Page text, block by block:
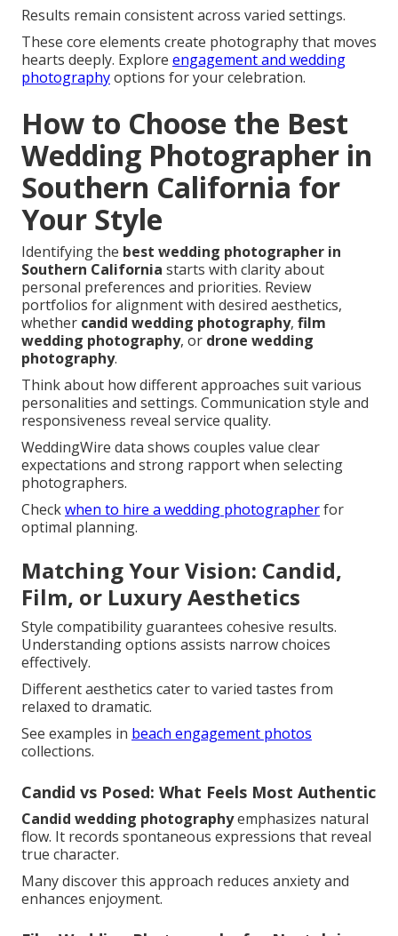
Results remain consistent across varied settings.
These core elements create photography that moves
hearts deeply. Explore engagement and wedding
photographyoptions for your celebration.
How to Choose the Best
Wedding Photographer in
Southern California for
Your Style
Identifying the best wedding photographer in
Southern California starts with clarity about
personal preferences and priorities. Review
portfolios for alignment with desired aesthetics,
whether candid wedding photography, film
wedding photography, or drone wedding
photography.
Think about how different approaches suit various
personalities and settings. Communication style and
responsiveness reveal service quality.
WeddingWire data shows couples value clear
expectations and strong rapport when selecting
photographers.
Checkwhen to hire a wedding photographerfor
optimal planning.
Matching Your Vision: Candid,
Film, or Luxury Aesthetics
Style compatibility guarantees cohesive results.
Understanding options assists narrow choices
effectively.
Different aesthetics cater to varied tastes from
relaxed to dramatic.
See examples in beach engagement photos
collections.
Candid vs Posed: What Feels Most Authentic
Candid wedding photographyemphasizes natural
flow. It records spontaneous expressions that reveal
true character.
Many discover this approach reduces anxiety and
enhances enjoyment.